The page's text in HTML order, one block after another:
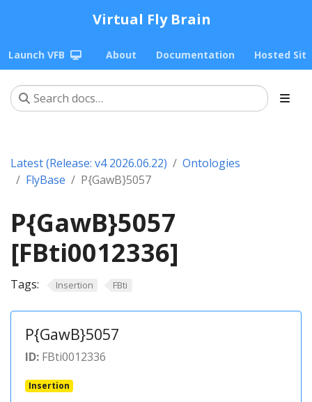
Virtual Fly Brain
Launch VFB About Documentation Hosted
Latest (Release: v4 2026.06.22)
Ontologies
FlyBase
P{GawB}5057
P{GawB}5057
[FBti0012336]
Tags: Insertion FBti
P{GawB}5057
ID: FBti0012336
Insertion